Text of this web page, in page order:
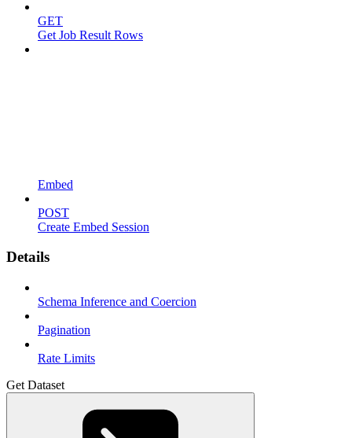
GET
Get Job Result Rows
Embed
POST
Create Embed Session
Details
Schema Inference and Coercion
Pagination
Rate Limits
Get Dataset